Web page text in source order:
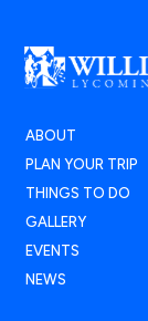
ABOUT
PLAN YOUR TRIP
THINGS TO DO
GALLERY
EVENTS
NEWS